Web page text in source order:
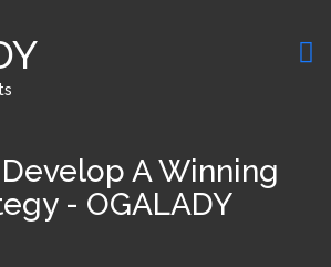
A Winning
- OGALADY